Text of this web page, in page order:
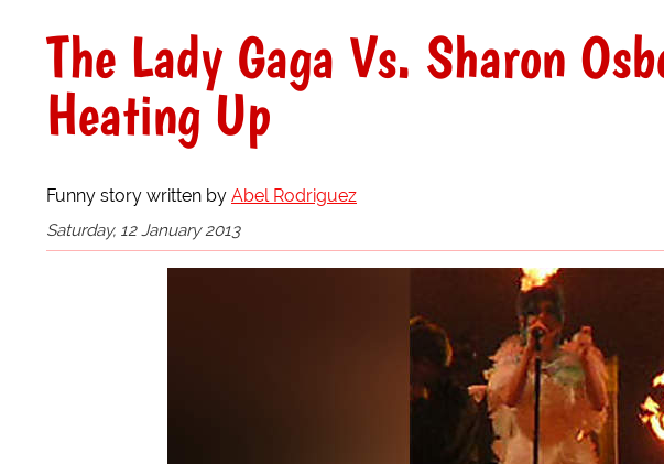
The Lady Gaga Vs. Sharon
Heating Up
Funny story written by Abel Rodriguez
Saturday, 12 January 2013